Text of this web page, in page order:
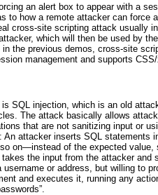
an alert box to appear with a
to how a remote attacker can force
cross-site scripting attack usually
which will then be used by
the previous demos, cross-site
management and supports
SQL injection, which is an old
The attack basically allows
that are not sanitizing input or
An attacker inserts SQL statements
on—instead of the expected value,
the input from the attacker
or address, but willing to
and executes it, running any